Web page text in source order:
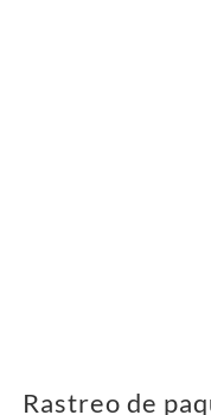
Rastreo de